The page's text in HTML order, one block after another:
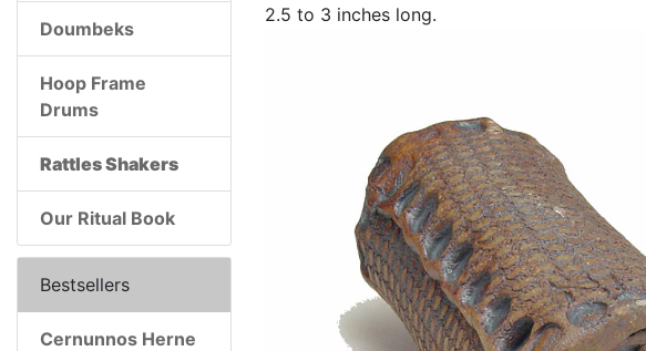
2.5 to 3 inches long.
Doumbeks
Hoop Frame
Drums
Rattles Shakers
Our Ritual Book
Bestsellers
Cernunnos Herne